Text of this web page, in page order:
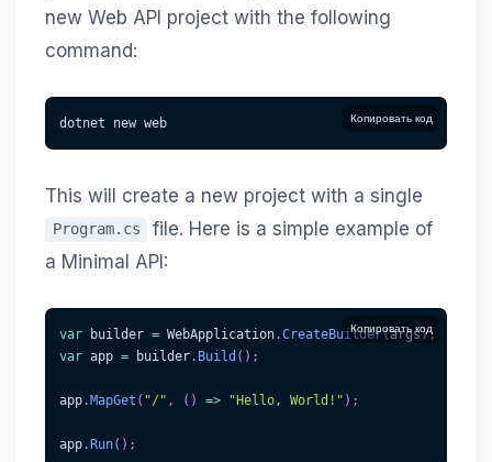
new Web API project with the following
command:
Копировать код
dotnet new web
This will create a new project with a single
Program.cs
file. Here is a simple example of
a Minimal API:
Копировать код
var builder = WebApplication.CreateBuilder(args);
var app = builder. Build ( ) ;
app.MapGet ( "/" , ( ) => "Hello, World!" ) ;
app.Run( ) ;